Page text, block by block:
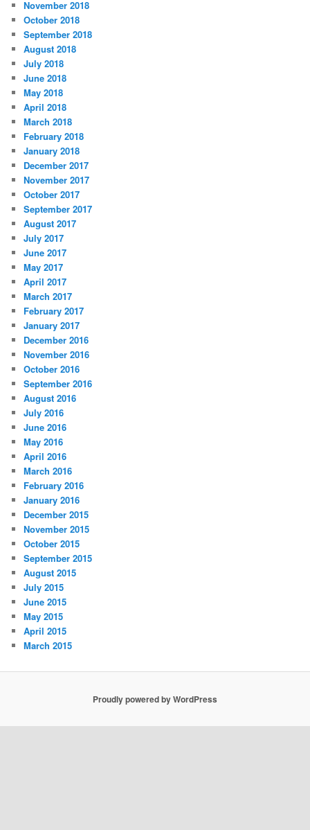
November 2018
October 2018
September 2018
August 2018
July 2018
June 2018
May 2018
April 2018
March 2018
February 2018
January 2018
December 2017
November 2017
October 2017
September 2017
August 2017
July 2017
June 2017
May 2017
April 2017
March 2017
February 2017
January 2017
December 2016
November 2016
October 2016
September 2016
August 2016
July 2016
June 2016
May 2016
April 2016
March 2016
February 2016
January 2016
December 2015
November 2015
October 2015
September 2015
August 2015
July 2015
June 2015
May 2015
April 2015
March 2015
Proudly powered by WordPress